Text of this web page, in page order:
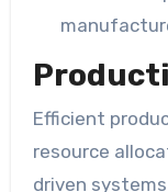
Efficient
resource
driven